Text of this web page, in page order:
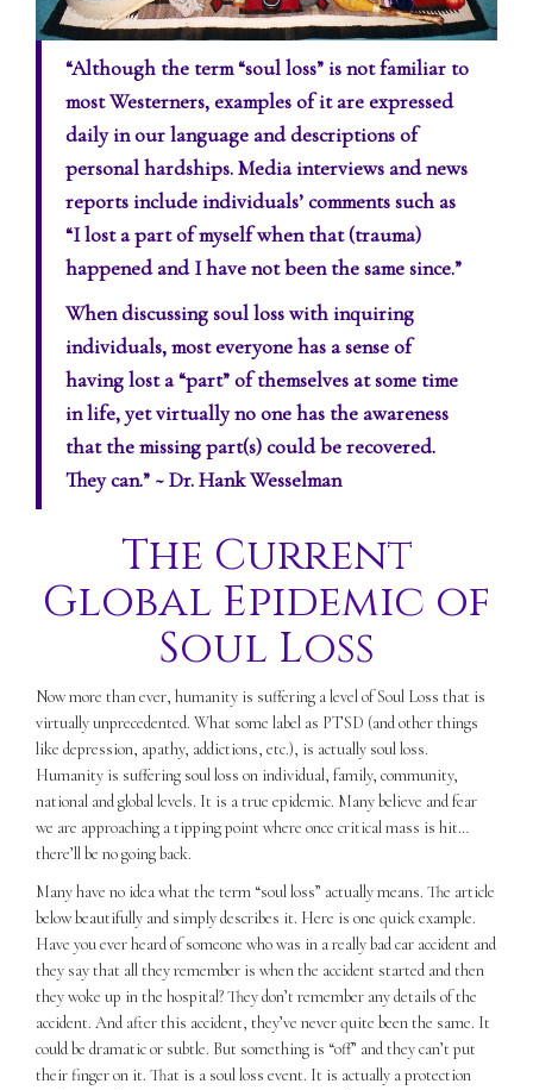
“Although the term “soul loss” is not familiar to
most Westerners, examples of it are expressed
daily in our language and descriptions of
personal hardships. Media interviews and news
reports include individuals’ comments such as
“I lost a part of myself when that (trauma)
happened and I have not been the same since.”
When discussing soul loss with inquiring
individuals, most everyone has a sense of
having lost a “part” of themselves at some time
in life, yet virtually no one has the awareness
that the missing part(s) could be recovered.
They can.” ~ Dr. Hank Wesselman
The Current
Global Epidemic of
Soul Loss
Now more than ever, humanity is suffering a level of Soul Loss that is
virtually unprecedented. What some label as PTSD (and other things
like depression, apathy, addictions, etc.), is actually soul loss.
Humanity is suffering soul loss on individual, family, community,
national and global levels. It is a true epidemic. Many believe and fear
we are approaching a tipping point where once critical mass is hit…
there’ll be no going back.
Many have no idea what the term “soul loss” actually means. The article
below beautifully and simply describes it. Here is one quick example.
Have you ever heard of someone who was in a really bad car accident and
they say that all they remember is when the accident started and then
they woke up in the hospital? They don’t remember any details of the
accident. And after this accident, they’ve never quite been the same. It
could be dramatic or subtle. But something is “off” and they can’t put
their finger on it. That is a soul loss event. It is actually a protection